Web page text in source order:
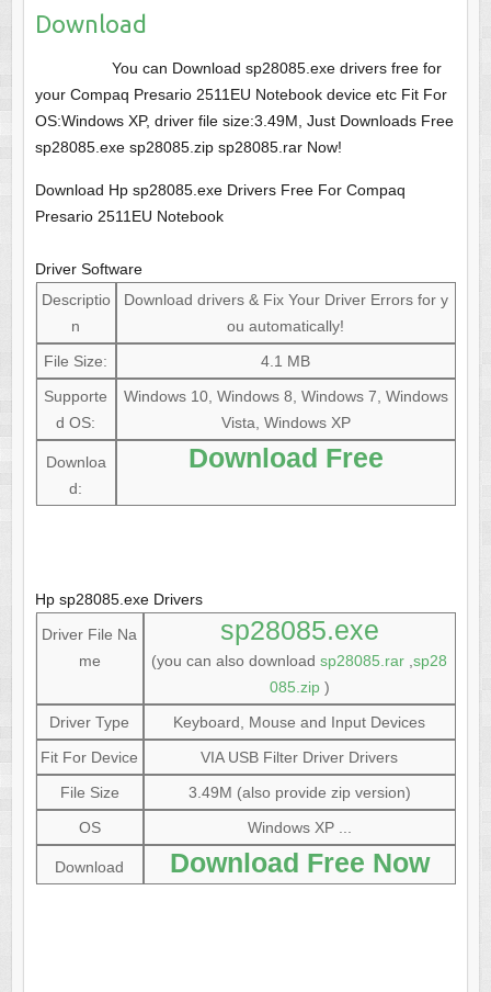
Download
You can Download sp28085.exe drivers free for
your Compaq Presario 2511EU Notebook device etc Fit For
OS:Windows XP, driver file size:3.49M, Just Downloads Free
sp28085.exe sp28085.zip sp28085.rar Now!
Download Hp sp28085.exe Drivers Free For Compaq
Presario 2511EU Notebook
Driver Software
Descriptio
n
Download drivers & Fix Your Driver Errors for y
ou automatically!
File Size:
4.1 MB
Supporte
d OS:
Windows 10, Windows 8, Windows 7, Windows
Vista, Windows XP
Downloa
d:
Download Free
Hp sp28085.exe Drivers
Driver File Na
me
sp28085.exe
(you can also downloadsp28085.rar ,sp28
085.zip)
Driver Type
Keyboard, Mouse and Input Devices
Fit For Device
VIA USB Filter Driver Drivers
File Size
3.49M (also provide zip version)
OS
Windows XP ...
Download Download Free Now